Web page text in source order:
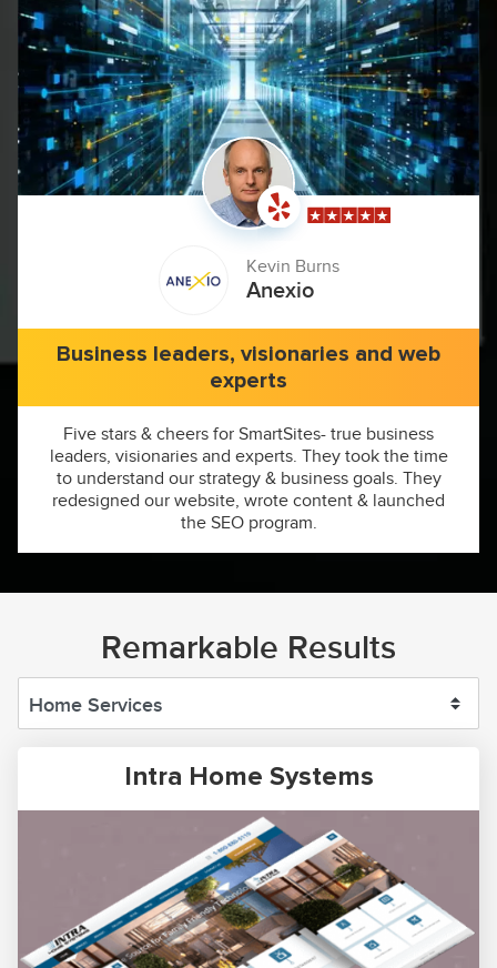
Kevin Burns
Anexio
Business leaders, visionaries and web
experts
Five stars & cheers for SmartSites- true business
leaders, visionaries and experts. They took the time
to understand our strategy & business goals. They
redesigned our website, wrote content & launched
the SEO program.
Remarkable Results
Intra Home Systems